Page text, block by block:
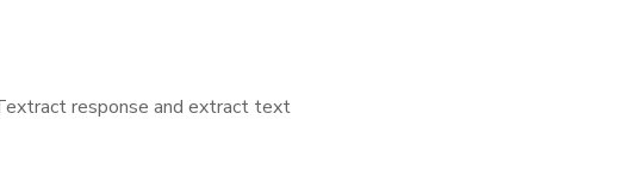
response and extract text